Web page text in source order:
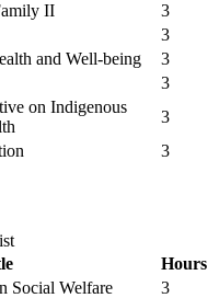
II
3
3
and Well-being
3
3
on Indigenous
3
3
Hours
Social Welfare
3